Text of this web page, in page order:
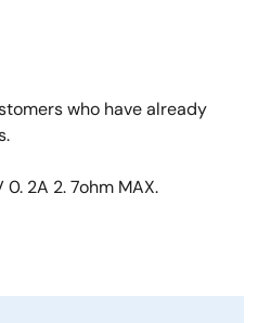
who have already
0. 2A 2. 7ohm MAX.